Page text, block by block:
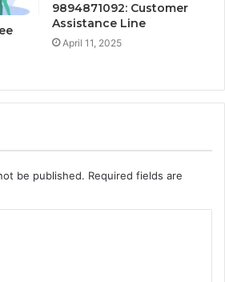
9894871092: Customer
Assistance Line
April 11, 2025
be published. Required fields are